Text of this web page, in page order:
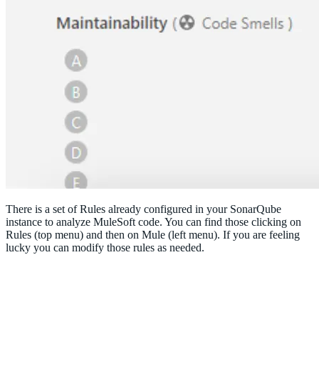
There is a set of Rules already configured in your SonarQube
instance to analyze MuleSoft code. You can find those clicking on
Rules (top menu) and then on Mule (left menu). If you are feeling
lucky you can modify those rules as needed.